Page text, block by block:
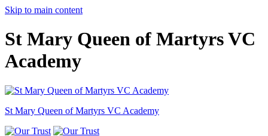
Skip to main content
St Mary Queen of Martyrs VC
Academy
St Mary Queen of Martyrs VC Academy